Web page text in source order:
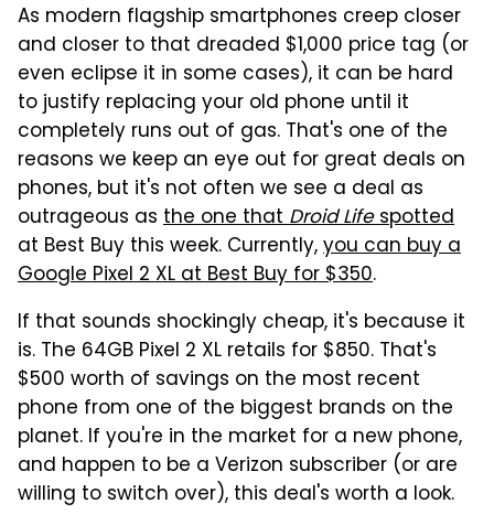
As modern flagship smartphones creep closer
and closer to that dreaded $1,000 price tag (or
even eclipse it in some cases), it can be hard
to justify replacing your old phone until it
completely runs out of gas. That's one of the
reasons we keep an eye out for great deals on
phones, but it's not often we see a deal as
outrageous as the one thatDroid Lifespotted
at Best Buy this week. Currently,you can buy a
Google Pixel 2 XL at Best Buy for $350.
If that sounds shockingly cheap, it's because it
is. The 64GB Pixel 2 XL retails for $850. That's
$500 worth of savings on the most recent
phone from one of the biggest brands on the
planet. If you're in the market for a new phone,
and happen to be a Verizon subscriber (or are
willing to switch over), this deal's worth a look.